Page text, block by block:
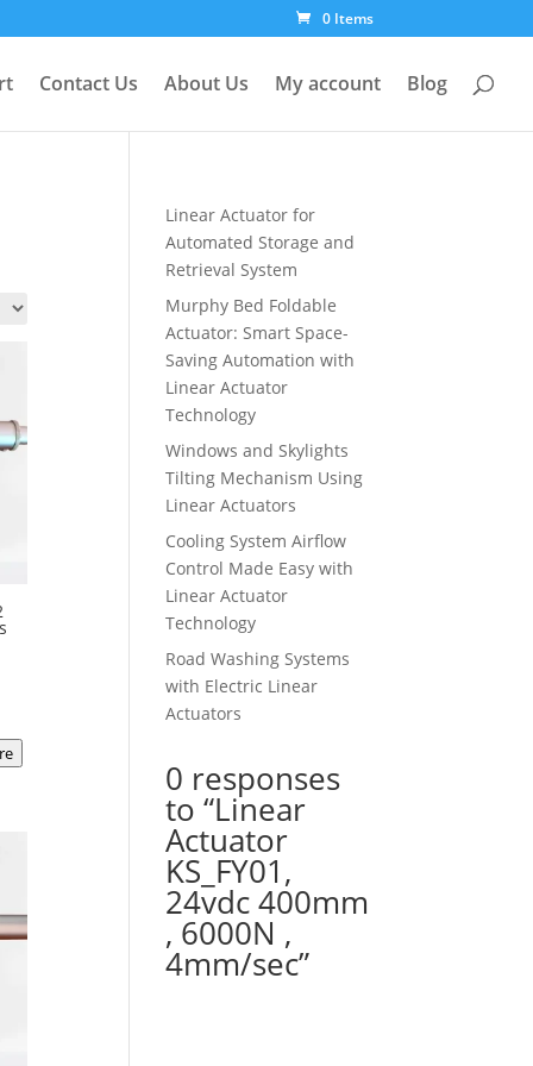
0 Items
Contact Us About Us My account Blog
Linear Actuator for
Automated Storage and
Retrieval System
Murphy Bed Foldable
Actuator: Smart Space-
Saving Automation with
Linear Actuator
Technology
Windows and Skylights
Tilting Mechanism Using
Linear Actuators
Cooling System Airflow
Control Made Easy with
Linear Actuator
Technology
Road Washing Systems
with Electric Linear
Actuators
0 responses
to “Linear
Actuator
KS_FY01,
24vdc 400mm
, 6000N ,
4mm/sec”